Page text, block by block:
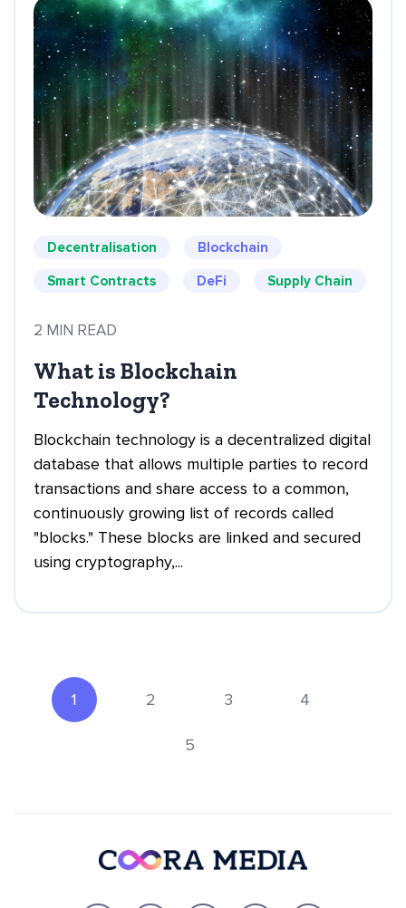
Decentralisation Blockchain
Smart Contracts DeFi Supply Chain
2 MIN READ
What is Blockchain
Technology?
Blockchain technology is a decentralized digital
database that allows multiple parties to record
transactions and share access to a common,
continuously growing list of records called
"blocks." These blocks are linked and secured
using cryptography,...
1 2 3 4
5